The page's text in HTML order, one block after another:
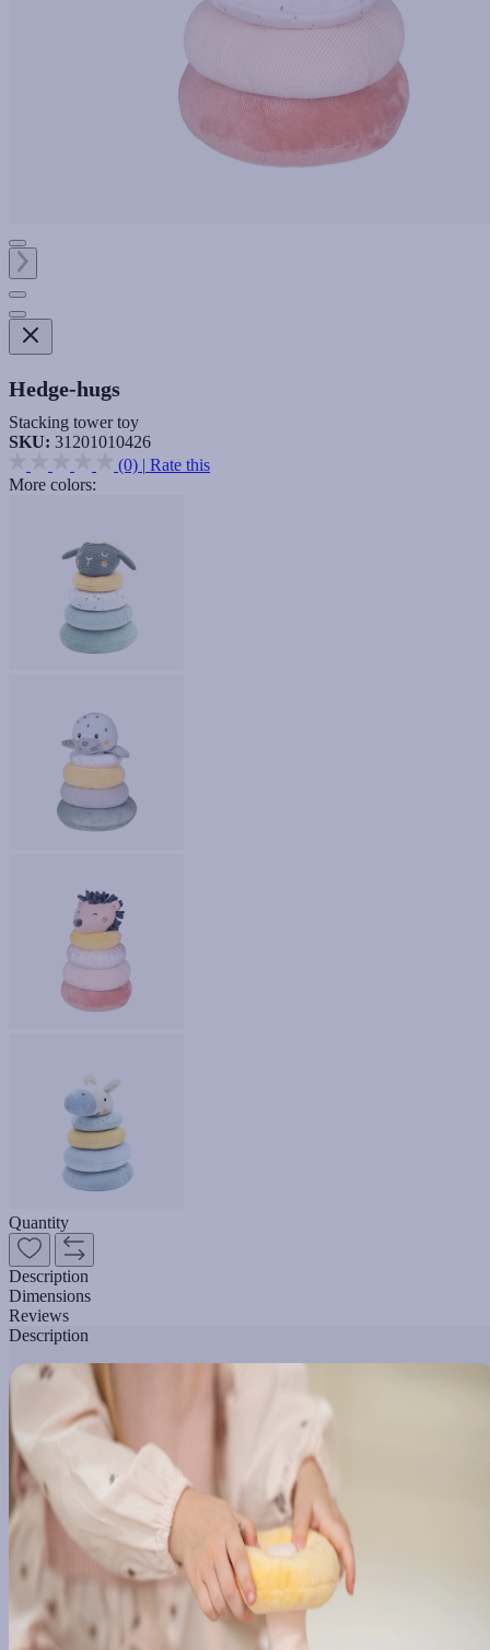
Hedge-hugs
Stacking tower toy
SKU: 31201010426
(0) | Rate this
More colors:
Quantity
Description
Dimensions
Reviews
Description